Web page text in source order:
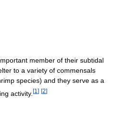
member of their subtidal
to a variety of commensals
species) and they serve as a
activity. [1 ] [2]